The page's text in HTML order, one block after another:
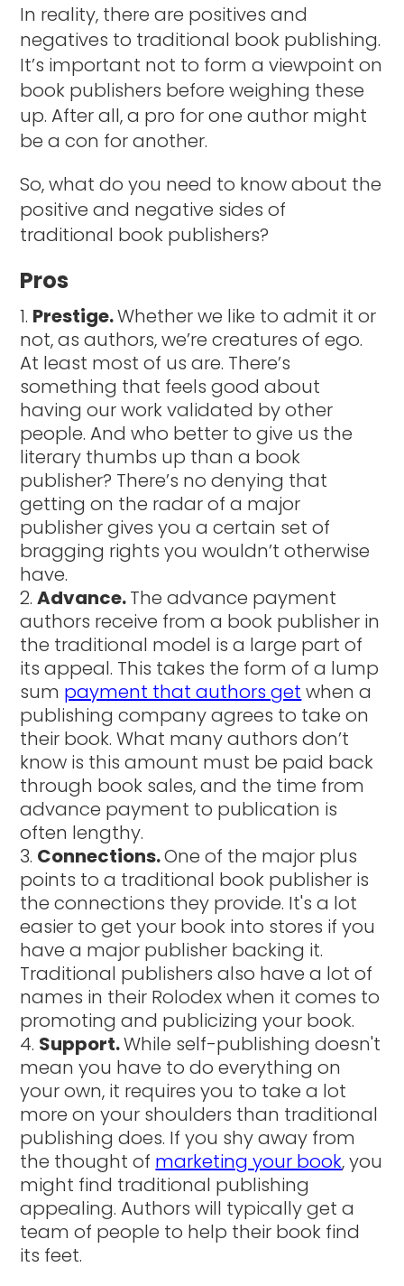
In reality, there are positives and
negatives to traditional book publishing.
It’s important not to form a viewpoint on
book publishers before weighing these
up. After all, a pro for one author might
be a con for another.
So, what do you need to know about the
positive and negative sides of
traditional book publishers?
Pros
Prestige.Whether we like to admit it or
not, as authors, we’re creatures of ego.
At least most of us are. There’s
something that feels good about
having our work validated by other
people. And who better to give us the
literary thumbs up than a book
publisher? There’s no denying that
getting on the radar of a major
publisher gives you a certain set of
bragging rights you wouldn’t otherwise
have.
Advance.The advance payment
authors receive from a book publisher in
the traditional model is a large part of
its appeal. This takes the form of a lump
sum payment that authors get when a
publishing company agrees to take on
their book. What many authors don’t
know is this amount must be paid back
through book sales, and the time from
advance payment to publication is
often lengthy.
Connections.One of the major plus
points to a traditional book publisher is
the connections they provide. It's a lot
easier to get your book into stores if you
have a major publisher backing it.
Traditional publishers also have a lot of
names in their Rolodex when it comes to
promoting and publicizing your book.
Support.While self-publishing doesn't
mean you have to do everything on
your own, it requires you to take a lot
more on your shoulders than traditional
publishing does. If you shy away from
the thought of marketing your book, you
might find traditional publishing
appealing. Authors will typically get a
team of people to help their book find
its feet.